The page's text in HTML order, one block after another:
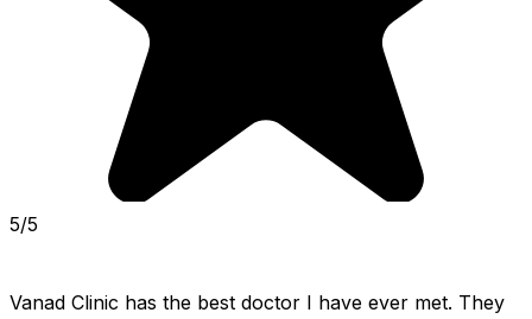
5/5
Vanad Clinic has the best doctor I have ever met. They